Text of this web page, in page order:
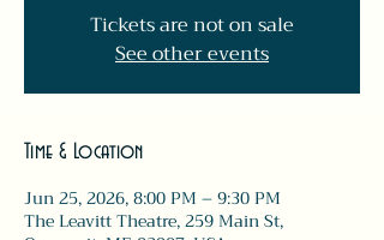
Tickets are not on sale
See other events
Time & Location
Jun 25, 2026, 8:00 PM – 9:30 PM
The Leavitt Theatre, 259 Main St,